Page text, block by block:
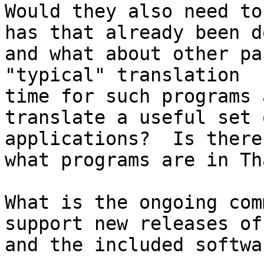
Would they also need
has that already been
and what about other
"typical" translation
time for such programs
translate a useful set
applications?  Is there
what programs are in
What is the ongoing
support new releases of
and the included